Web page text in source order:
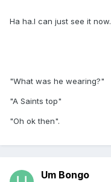
Ha ha.I can just see it now.
"What was he wearing?"
"A Saints top"
"Oh ok then".
Um Bongo